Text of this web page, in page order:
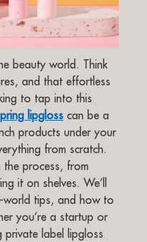
beauty world. Think
and that effortless
to tap into this
lipgloss can be a
products under your
from scratch.
process, from
it on shelves. We’ll
world tips, and how to
you’re a startup or
private label lipgloss